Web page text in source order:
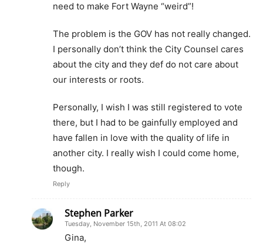
need to make Fort Wayne “weird”!
The problem is the GOV has not really changed.
I personally don’t think the City Counsel cares
about the city and they def do not care about
our interests or roots.
Personally, I wish I was still registered to vote
there, but I had to be gainfully employed and
have fallen in love with the quality of life in
another city. I really wish I could come home,
though.
Reply
Stephen Parker
Tuesday, November 15th, 2011 At 08:02
Gina,